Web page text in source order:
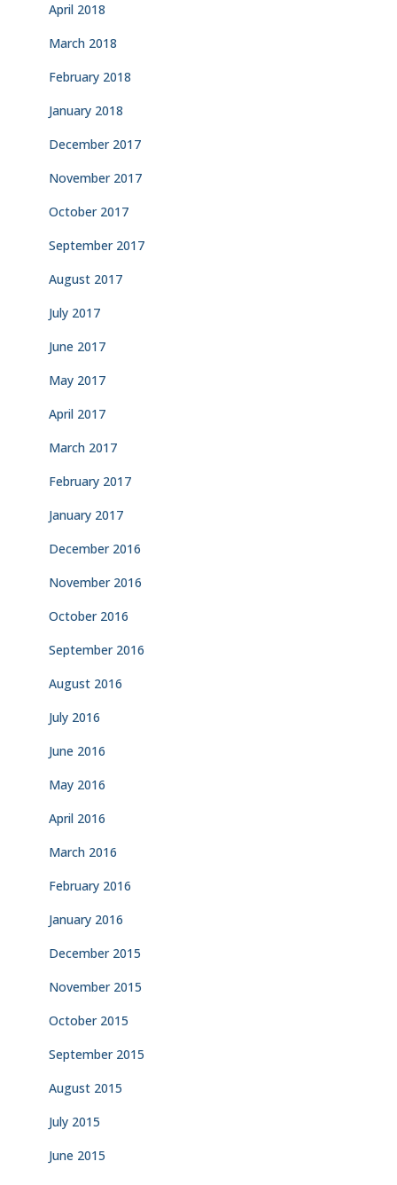
April 2018
March 2018
February 2018
January 2018
December 2017
November 2017
October 2017
September 2017
August 2017
July 2017
June 2017
May 2017
April 2017
March 2017
February 2017
January 2017
December 2016
November 2016
October 2016
September 2016
August 2016
July 2016
June 2016
May 2016
April 2016
March 2016
February 2016
January 2016
December 2015
November 2015
October 2015
September 2015
August 2015
July 2015
June 2015